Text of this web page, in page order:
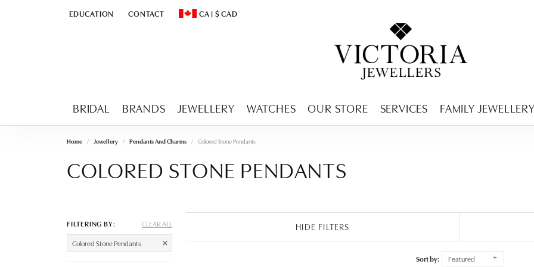
EDUCATION
TOGGLEEDUCATION MENU
CONTACT CA | $CAD
TOGGLE CHANGE CURRENCY MENU
BRIDAL BRANDS JEWELLERY WATCHES OUR STORE SERVICES FAMILY JEWELLERY
Home Jewellery Pendants And Charms Colored Stone Pendants
COLORED STONE PENDANTS
FILTERING BY:
CLEAR ALL
Colored Stone Pendants
HIDE FILTERS
Sort by:
Featured